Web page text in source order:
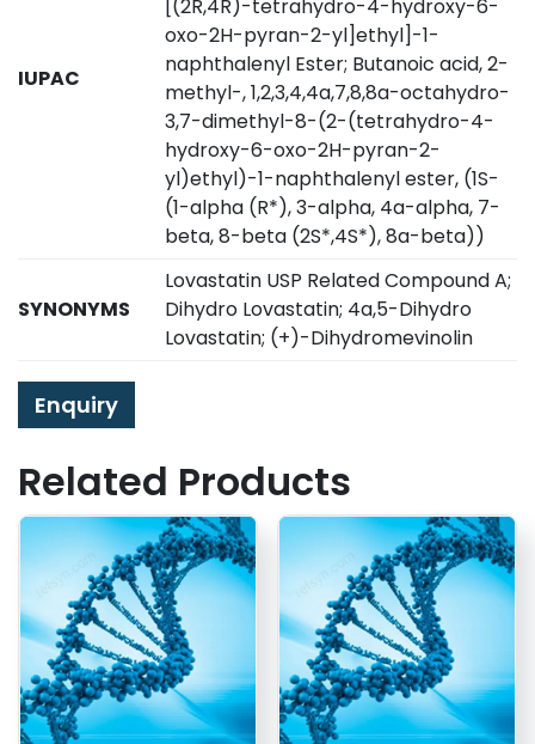
IUPAC
[(2R,4R)-tetrahydro-4-hydroxy-6-
oxo-2H-pyran-2-yl]ethyl]-1-
naphthalenyl Ester; Butanoic acid, 2-
methyl-, 1,2,3,4,4a,7,8,8a-octahydro-
3,7-dimethyl-8-(2-(tetrahydro-4-
hydroxy-6-oxo-2H-pyran-2-
yl)ethyl)-1-naphthalenyl ester, (1S-
(1-alpha (R*), 3-alpha, 4a-alpha, 7-
beta, 8-beta (2S*,4S*), 8a-beta))
SYNONYMS
Lovastatin USP Related Compound A;
Dihydro Lovastatin; 4a,5-Dihydro
Lovastatin; (+)-Dihydromevinolin
Enquiry
Related Products